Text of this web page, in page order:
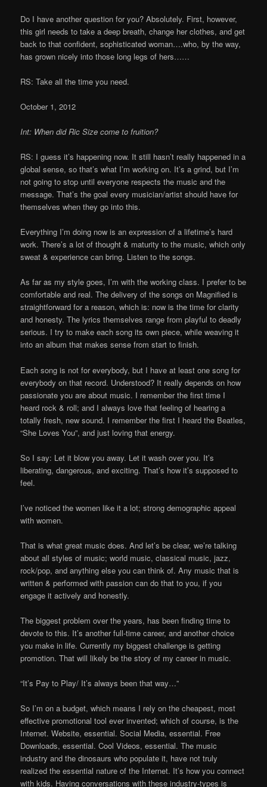
Do I have another question for you? Absolutely. First, however,
this girl needs to take a deep breath, change her clothes, and get
back to that confident, sophisticated woman….who, by the way,
has grown nicely into those long legs of hers……
RS: Take all the time you need.
October 1, 2012
Int: When did Ric Size come to fruition?
RS: I guess it’s happening now. It still hasn’t really happened in a
global sense, so that’s what I’m working on. It’s a grind, but I’m
not going to stop until everyone respects the music and the
message. That’s the goal every musician/artist should have for
themselves when they go into this.
Everything I’m doing now is an expression of a lifetime’s hard
work. There’s a lot of thought & maturity to the music, which only
sweat & experience can bring. Listen to the songs.
As far as my style goes, I’m with the working class. I prefer to be
comfortable and real. The delivery of the songs on Magnified is
straightforward for a reason, which is: now is the time for clarity
and honesty. The lyrics themselves range from playful to deadly
serious. I try to make each song its own piece, while weaving it
into an album that makes sense from start to finish.
Each song is not for everybody, but I have at least one song for
everybody on that record. Understood? It really depends on how
passionate you are about music. I remember the first time I
heard rock & roll; and I always love that feeling of hearing a
totally fresh, new sound. I remember the first I heard the Beatles,
“She Loves You”, and just loving that energy.
So I say: Let it blow you away. Let it wash over you. It’s
liberating, dangerous, and exciting. That’s how it’s supposed to
feel.
I’ve noticed the women like it a lot; strong demographic appeal
with women.
That is what great music does. And let’s be clear, we’re talking
about all styles of music; world music, classical music, jazz,
rock/pop, and anything else you can think of. Any music that is
written & performed with passion can do that to you, if you
engage it actively and honestly.
The biggest problem over the years, has been finding time to
devote to this. It’s another full-time career, and another choice
you make in life. Currently my biggest challenge is getting
promotion. That will likely be the story of my career in music.
“It’s Pay to Play/ It’s always been that way…”
So I’m on a budget, which means I rely on the cheapest, most
effective promotional tool ever invented; which of course, is the
Internet. Website, essential. Social Media, essential. Free
Downloads, essential. Cool Videos, essential. The music
industry and the dinosaurs who populate it, have not truly
realized the essential nature of the Internet. It’s how you connect
with kids. Having conversations with these industry-types is